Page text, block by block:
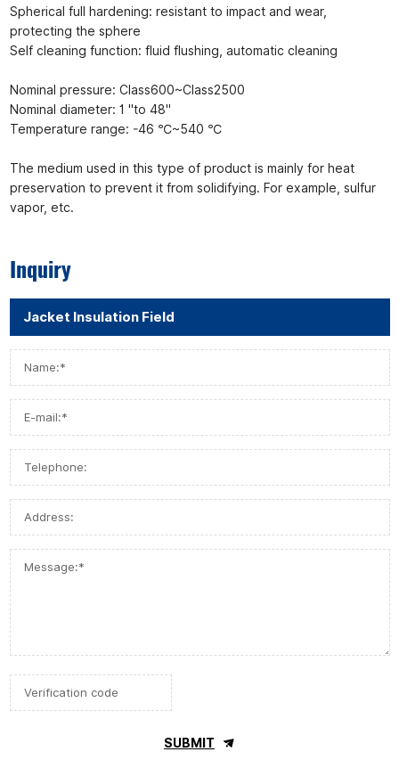
Spherical full hardening: resistant to impact and wear,
protecting the sphere
Self cleaning function: fluid flushing, automatic cleaning
Nominal pressure: Class600~Class2500
Nominal diameter: 1 "to 48"
Temperature range: -46 ℃~540 ℃
The medium used in this type of product is mainly for heat
preservation to prevent it from solidifying. For example, sulfur
vapor, etc.
Inquiry
SUBMIT